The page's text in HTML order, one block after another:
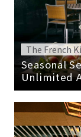
The French
Seasonal
Unlimited